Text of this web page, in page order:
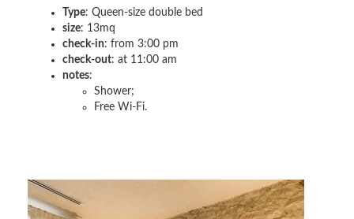
Type: Queen-size double bed
size: 13mq
check-in: from 3:00 pm
check-out: at 11:00 am
notes:
Shower;
Free Wi-Fi.